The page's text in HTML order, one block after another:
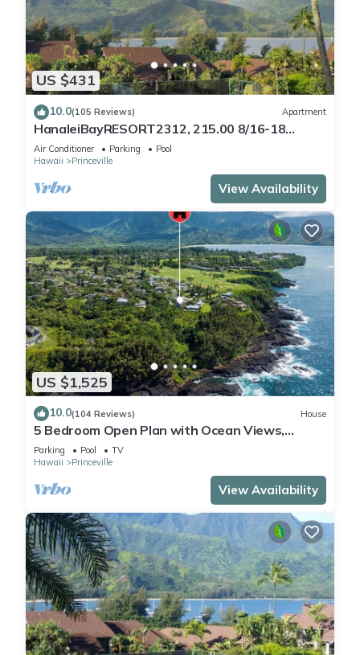
US $431
10.0(105 Reviews) Apartment
HanaleiBayRESORT2312, 215.00 8/16-18
or269.00 8/22-26BlowOutSalBeachFront
10Star
Air Conditioner Parking
Pool
Hawaii
Princeville
View Availability
US $1,525
10.0(104 Reviews) House
5 Bedroom Open Plan with Ocean Views,
Queens Bath, Bali Hai, and Golf Course
Parking Pool
TV
Hawaii
Princeville
View Availability